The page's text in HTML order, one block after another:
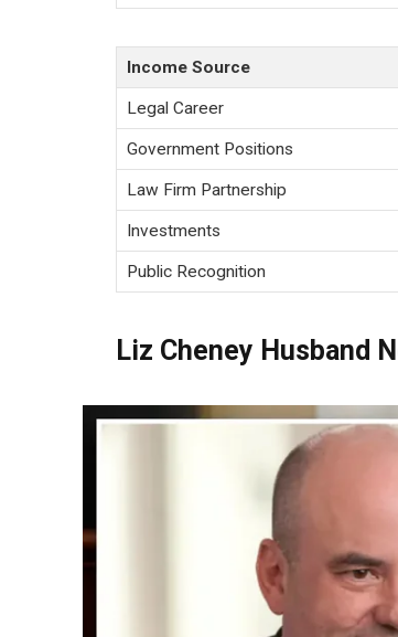
Income Source
Legal Career
Government Positions
Law Firm Partnership
Investments
Public Recognition
Liz Cheney Husband